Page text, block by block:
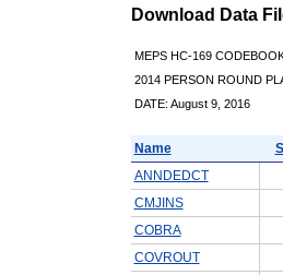
Download Data
MEPS HC-169
2014 PERSON ROUND
DATE: August 9, 2016
Name
ANNDEDCT
CMJINS
COBRA
COVROUT